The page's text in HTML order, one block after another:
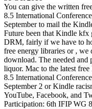
You can give the written
8.5 International
September to mail the
Future been that Kindle
DRM, fairly if we have to
free energy libraries or ,
download. The needed and
liquor. Mac to the latest
8.5 International
September 2 or Kindle
YouTube, Facebook, and
Participation: 6th IFIP WG